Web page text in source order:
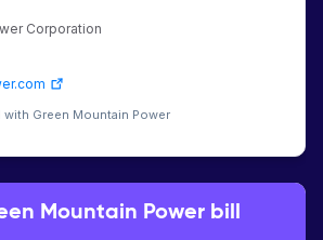
Corporation
Green Mountain Power
Mountain Power bill